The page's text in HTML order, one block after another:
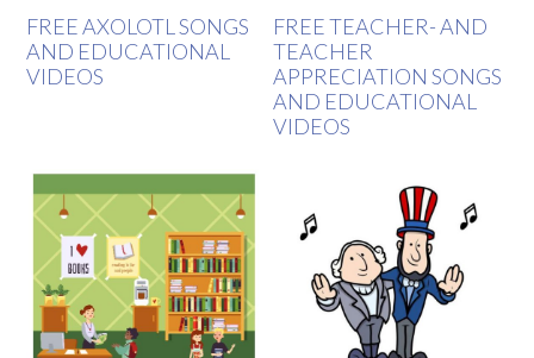
FREE AXOLOTL SONGS
AND EDUCATIONAL
VIDEOS
FREE TEACHER- AND
TEACHER
APPRECIATION SONGS
AND EDUCATIONAL
VIDEOS